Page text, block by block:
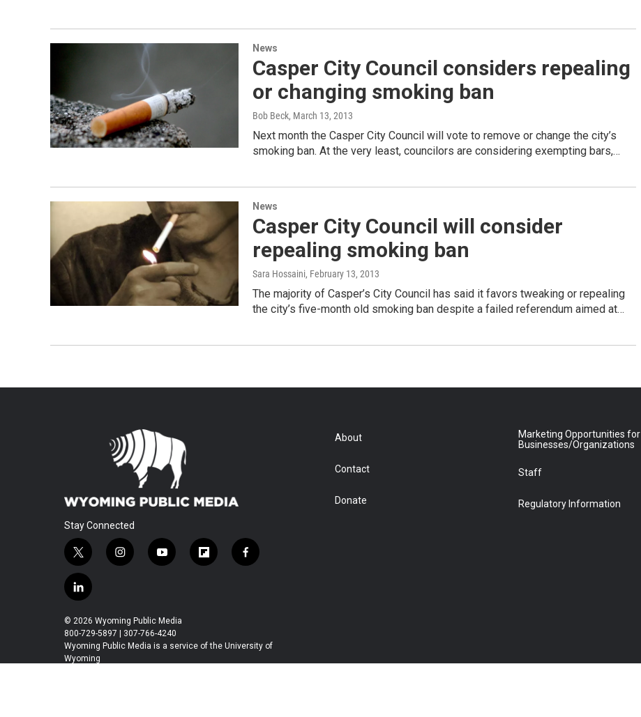
News
Casper City Council considers repealing
or changing smoking ban
Bob Beck, March 13, 2013
Next month the Casper City Council will vote to remove or change the city’s
smoking ban. At the very least, councilors are considering exempting bars,…
News
Casper City Council will consider
repealing smoking ban
Sara Hossaini, February 13, 2013
The majority of Casper’s City Council has said it favors tweaking or repealing
the city’s five-month old smoking ban despite a failed referendum aimed at…
Stay Connected
t
w
i
t
t
e
r
i
a
g
r
y
u
b
e
f
a
f
o
l
n
k
e
d
© 2026 Wyoming Public Media
800-729-5897 | 307-766-4240
Wyoming Public Media is a service of the University of
Wyoming
About
Contact
Donate
Marketing Opportunities for
Businesses/Organizations
Staff
Regulatory Information